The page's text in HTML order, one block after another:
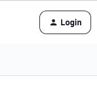
Login